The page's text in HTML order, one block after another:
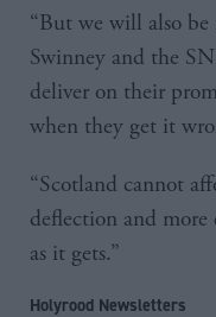
“But we will also
Swinney and the
deliver on their
when they get it
“Scotland cannot
deflection and
as it gets.”
Holyrood Newsletters